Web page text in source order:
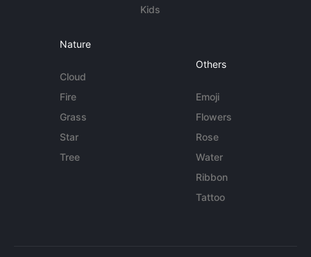
Kids
Nature
Cloud
Fire
Grass
Star
Tree
Others
Emoji
Flowers
Rose
Water
Ribbon
Tattoo